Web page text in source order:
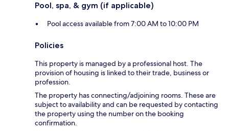
Pool, spa, & gym (if applicable)
Pool access available from 7:00 AM to 10:00 PM
Policies
This property is managed by a professional host. The
provision of housing is linked to their trade, business or
profession.
The property has connecting/adjoining rooms. These are
subject to availability and can be requested by contacting
the property using the number on the booking
confirmation.